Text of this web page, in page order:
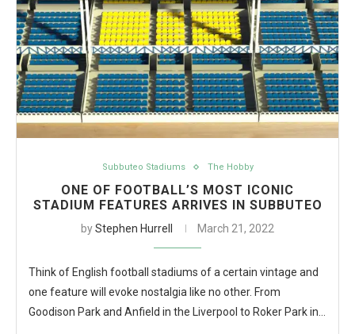
Subbuteo Stadiums The Hobby
ONE OF FOOTBALL’S MOST ICONIC
STADIUM FEATURES ARRIVES IN SUBBUTEO
byStephen Hurrell March 21, 2022
Think of English football stadiums of a certain vintage and
one feature will evoke nostalgia like no other. From
Goodison Park and Anfield in the Liverpool to Roker Park in…